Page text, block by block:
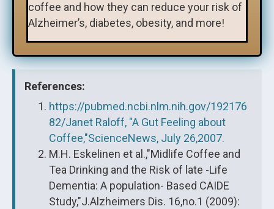
coffee and how they can reduce your risk of
Alzheimer’s, diabetes, obesity, and more!
References:
https://pubmed.ncbi.nlm.nih.gov/192176
82/Janet Raloff, "A Gut Feeling about
Coffee,"ScienceNews, July 26,2007.
M.H. Eskelinen et al.,"Midlife Coffee and
Tea Drinking and the Risk of late -Life
Dementia: A population- Based CAIDE
Study,"J.Alzheimers Dis. 16,no.1 (2009):